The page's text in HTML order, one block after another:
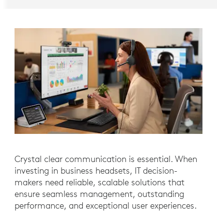
Crystal clear communication is essential. When
investing in business headsets, IT decision-
makers need reliable, scalable solutions that
ensure seamless management, outstanding
performance, and exceptional user experiences.